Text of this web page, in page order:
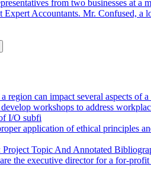
from two businesses at
Expert Accountants. Mr. Confused,
region can impact several aspects of
workshops to address
I/O subfi
application of ethical principles
Project Topic And Annotated
the executive director for a for-